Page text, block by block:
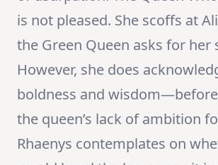
is not pleased. She scoffs at
the Green Queen asks for her
However, she does
boldness and
the queen’s lack of ambition
Rhaenys contemplates on